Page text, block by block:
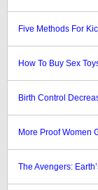
Five Methods For
How To Buy Sex
Birth Control
More Proof Women
The Avengers: